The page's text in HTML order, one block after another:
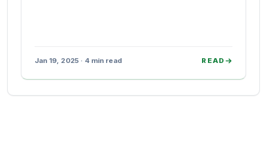
Jan 19, 2025 · 4 min read READ